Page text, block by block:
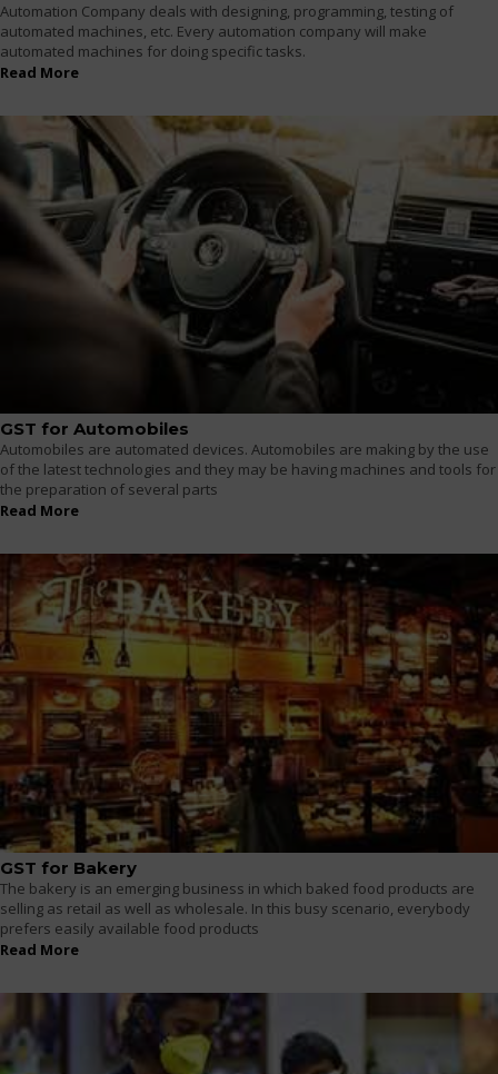
Automation Company deals with designing, programming, testing of
automated machines, etc. Every automation company will make
automated machines for doing specific tasks.
Read More
GST for Automobiles
Automobiles are automated devices. Automobiles are making by the use
of the latest technologies and they may be having machines and tools for
the preparation of several parts
Read More
GST for Bakery
The bakery is an emerging business in which baked food products are
selling as retail as well as wholesale. In this busy scenario, everybody
prefers easily available food products
Read More